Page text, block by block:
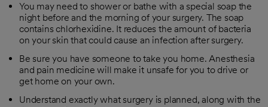
You may need to shower or bathe with a special soap the
night before and the morning of your surgery. The soap
contains chlorhexidine. It reduces the amount of bacteria
on your skin that could cause an infection after surgery.
Be sure you have someone to take you home. Anesthesia
and pain medicine will make it unsafe for you to drive or
get home on your own.
Understand exactly what surgery is planned, along with the